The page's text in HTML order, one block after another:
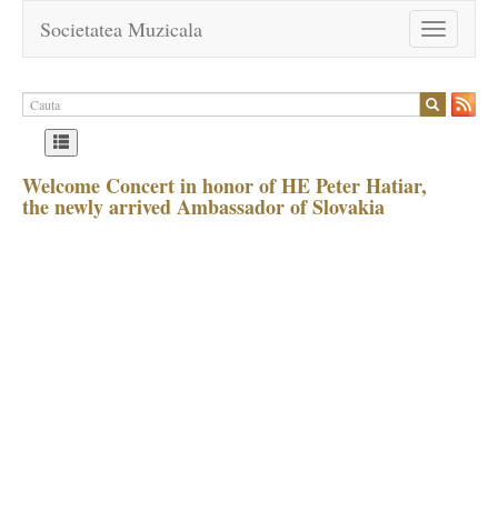
Toggle
navigation
Societatea Muzicala
Welcome Concert in honor of HE Peter Hatiar,
the newly arrived Ambassador of Slovakia